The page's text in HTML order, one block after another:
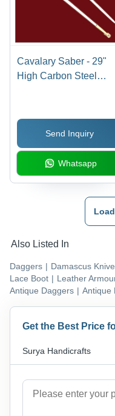
Cavalary Saber - 29"
High Carbon Steel
Durable, Historic
Send Inquiry
Whatsapp
Also Listed In
Daggers | Damascus
Lace Boot | Leather
Antique Daggers | Antique
Get the Best Price
Surya Handicrafts